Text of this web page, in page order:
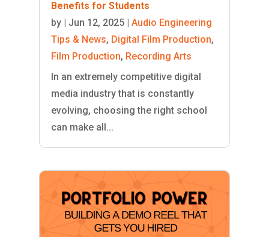
Benefits for Students
by | Jun 12, 2025| Audio Engineering
Tips & News, Digital Film Production,
Film Production, Recording Arts
In an extremely competitive digital
media industry that is constantly
evolving, choosing the right school
can make all...